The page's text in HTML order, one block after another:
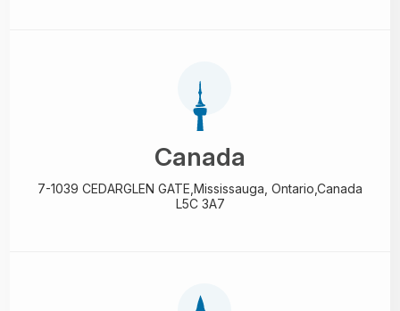
Canada
7-1039 CEDARGLEN GATE, Mississauga, Ontario, Canada
L5C 3A7